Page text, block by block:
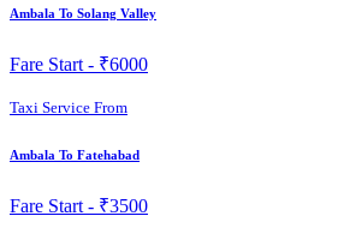
Ambala To Solang Valley
Fare Start - ₹6000
Taxi Service From
Ambala To Fatehabad
Fare Start - ₹3500